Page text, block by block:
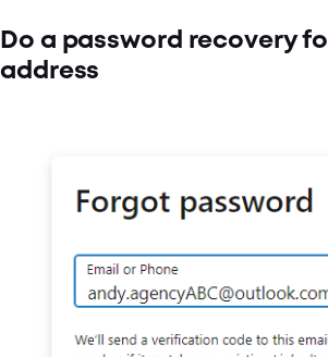
Do a password recovery
address